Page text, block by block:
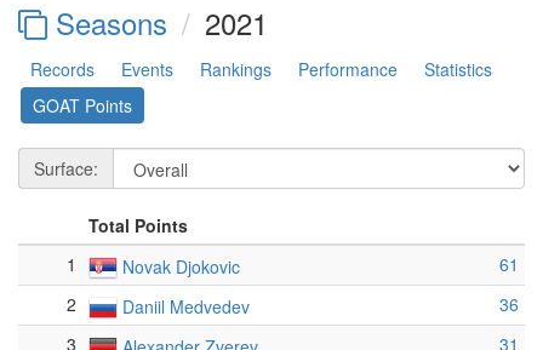
Seasons 2021
Records Events Rankings Performance
Statistics
GOAT Points
Surface:
Total Points
1
Novak Djokovic
61
2
Daniil Medvedev
36
3
31